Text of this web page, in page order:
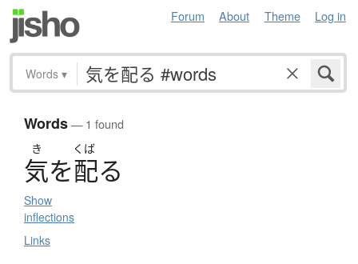
Forum About Theme Log in
Words ▾
Words— 1 found
き くば
気を配る
Show
inflections
Links